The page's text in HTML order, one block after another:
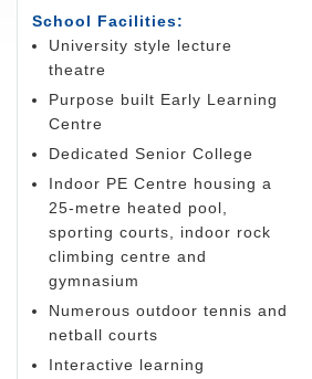
School Facilities:
University style lecture
theatre
Purpose built Early Learning
Centre
Dedicated Senior College
Indoor PE Centre housing a
25-metre heated pool,
sporting courts, indoor rock
climbing centre and
gymnasium
Numerous outdoor tennis and
netball courts
Interactive learning